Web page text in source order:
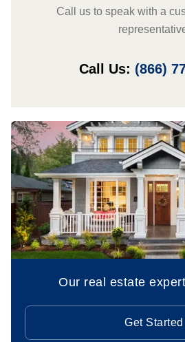
Call us to speak with a
Call Us: (866)
Our real estate
Get Started